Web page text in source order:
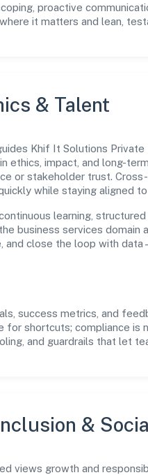
proactive
it matters and lean,
& Talent
Khif It Solutions
ethics, impact, and long-
or stakeholder trust.
while staying aligned
learning,
business services domain
and close the loop with
success metrics, and
for shortcuts; compliance is
and guardrails that let
&
views growth and